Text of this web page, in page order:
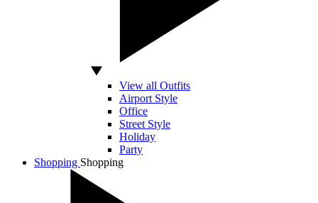
View all Outfits
Airport Style
Office
Street Style
Holiday
Party
Shopping Shopping